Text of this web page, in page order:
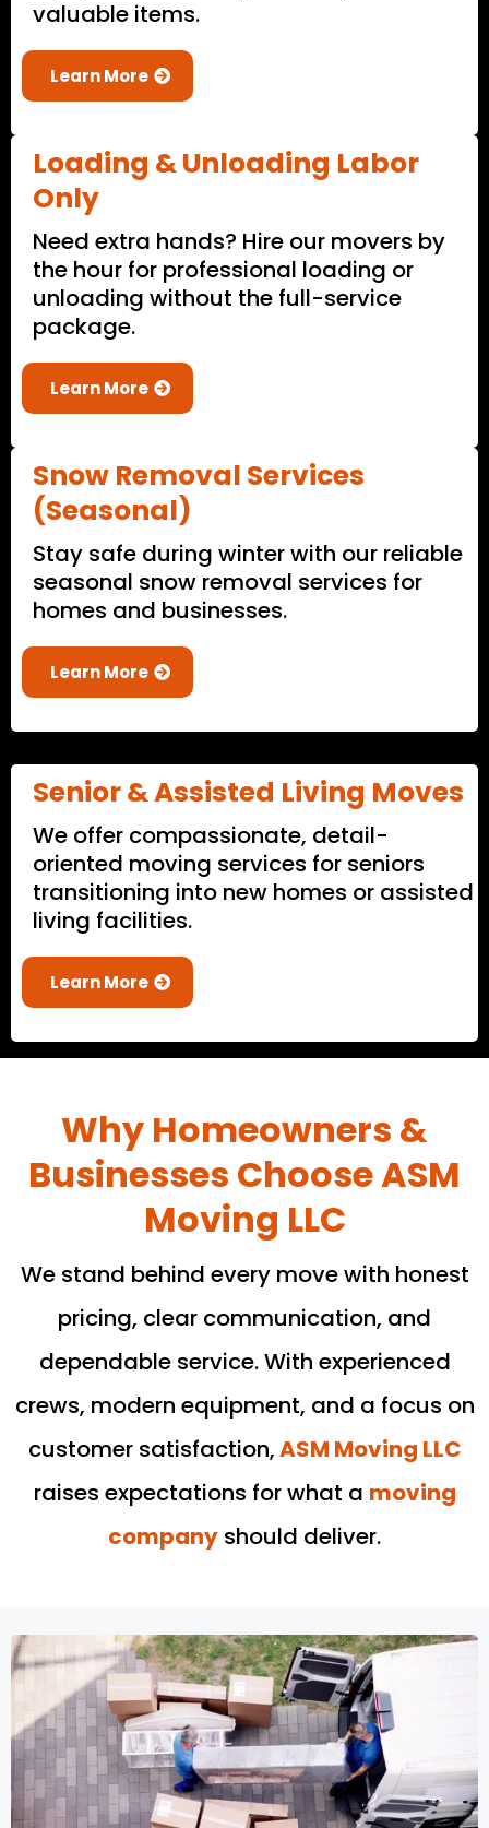
valuable items.
Learn More
Loading & Unloading Labor
Only
Need extra hands? Hire our movers by
the hour for professional loading or
unloading without the full-service
package.
Learn More
Snow Removal Services
(Seasonal)
Stay safe during winter with our reliable
seasonal snow removal services for
homes and businesses.
Learn More
Senior & Assisted Living Moves
We offer compassionate, detail-
oriented moving services for seniors
transitioning into new homes or assisted
living facilities.
Learn More
Why Homeowners &
Businesses Choose ASM
Moving LLC
We stand behind every move with honest
pricing, clear communication, and
dependable service. With experienced
crews, modern equipment, and a focus on
customer satisfaction,ASM Moving LLC
raises expectations for what a moving
company should deliver.